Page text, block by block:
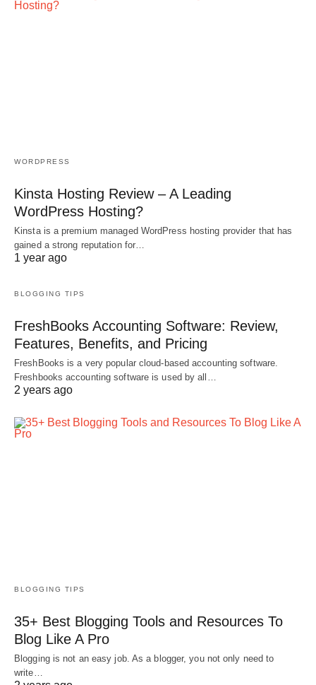
WORDPRESS
Kinsta Hosting Review – A Leading
WordPress Hosting?
Kinsta is a premium managed WordPress hosting provider that has
gained a strong reputation for…
1 year ago
BLOGGING TIPS
FreshBooks Accounting Software: Review,
Features, Benefits, and Pricing
FreshBooks is a very popular cloud-based accounting software.
Freshbooks accounting software is used by all…
2 years ago
BLOGGING TIPS
35+ Best Blogging Tools and Resources To
Blog Like A Pro
Blogging is not an easy job. As a blogger, you not only need to
write…